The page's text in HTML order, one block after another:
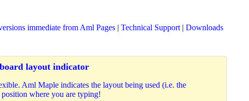
immediate from Aml Pages | Technical Support | Downloads
layout indicator
Aml Maple indicates the layout being used (i.e. the
where you are typing!